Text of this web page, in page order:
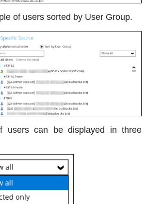
of users sorted by User Group.
users can be displayed in three